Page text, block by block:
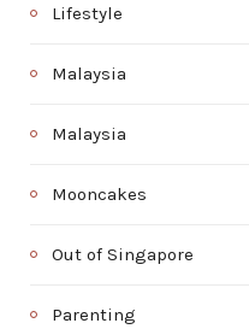
Lifestyle
Malaysia
Malaysia
Mooncakes
Out of Singapore
Parenting